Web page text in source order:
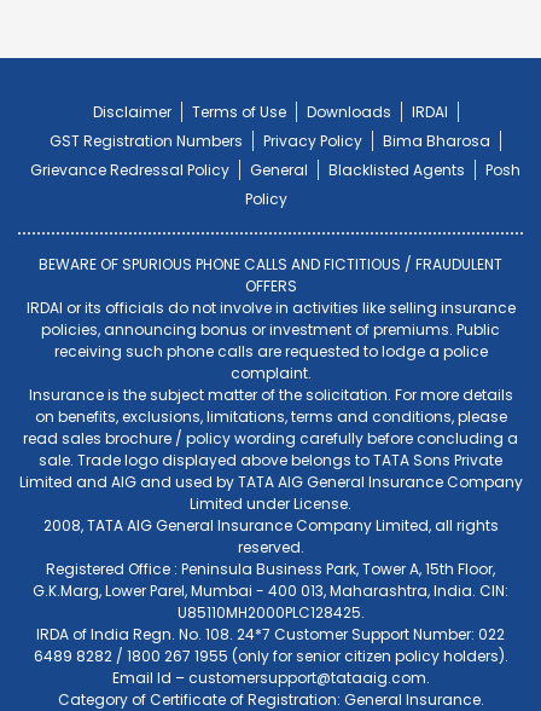
Disclaimer Terms of Use Downloads
IRDAI
GST Registration Numbers
Privacy Policy
Bima Bharosa
Grievance Redressal Policy
General Blacklisted Agents
Posh
Policy
BEWARE OF SPURIOUS PHONE CALLS AND FICTITIOUS / FRAUDULENT
OFFERS
IRDAI or its officials do not involve in activities like selling insurance
policies, announcing bonus or investment of premiums. Public
receiving such phone calls are requested to lodge a police
complaint.
Insurance is the subject matter of the solicitation. For more details
on benefits, exclusions, limitations, terms and conditions, please
read sales brochure / policy wording carefully before concluding a
sale. Trade logo displayed above belongs to TATA Sons Private
Limited and AIG and used by TATA AIG General Insurance Company
Limited under License.
2008, TATA AIG General Insurance Company Limited, all rights
reserved.
Registered Office : Peninsula Business Park, Tower A, 15th Floor,
G.K.Marg, Lower Parel, Mumbai - 400 013, Maharashtra, India. CIN:
U85110MH2000PLC128425.
IRDA of India Regn. No. 108. 24*7 Customer Support Number: 022
6489 8282 / 1800 267 1955 (only for senior citizen policy holders).
Email Id –customersupport@tataaig.com.
Category of Certificate of Registration: General Insurance.